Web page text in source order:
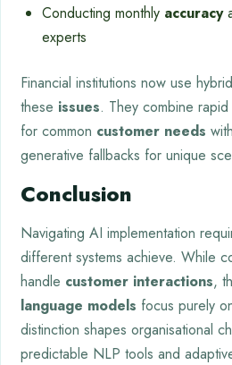
Conducting monthly accuracy
experts
Financial institutions now use
these issues. They combine
for common customer needs
generative fallbacks for unique
Conclusion
Navigating AI implementation
different systems achieve. While
handle customer interactions,
language models focus purely
distinction shapes organisational
predictable NLP tools and